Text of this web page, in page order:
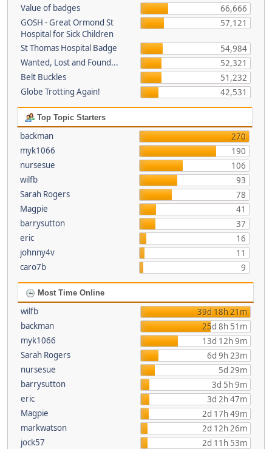
Value of badges
66,666
GOSH - Great Ormond St
Hospital for Sick Children
57,121
St Thomas Hospital Badge
54,984
Wanted, Lost and Found...
52,321
Belt Buckles
51,232
Globe Trotting Again!
42,531
Top Topic Starters
backman
270
myk1066
190
nursesue
106
wilfb
93
Sarah Rogers
78
Magpie
41
barrysutton
37
eric
16
johnny4v
11
caro7b
9
Most Time Online
wilfb
39d 18h 21m
backman
25d 8h 51m
myk1066
13d 12h 9m
Sarah Rogers
6d 9h 23m
nursesue
5d 29m
barrysutton
3d 5h 9m
eric
3d 2h 47m
Magpie
2d 17h 49m
markwatson
2d 12h 26m
jock57
2d 11h 53m